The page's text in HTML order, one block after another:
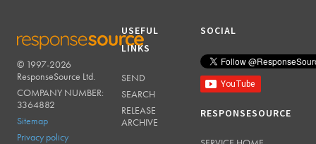
RESPONSESOURCE
© 1997-2026
ResponseSource Ltd.
COMPANY NUMBER:
3364882
Sitemap
Privacy policy
USEFUL
LINKS
SEND
SEARCH
RELEASE
ARCHIVE
SOCIAL
RESPONSESOURCE